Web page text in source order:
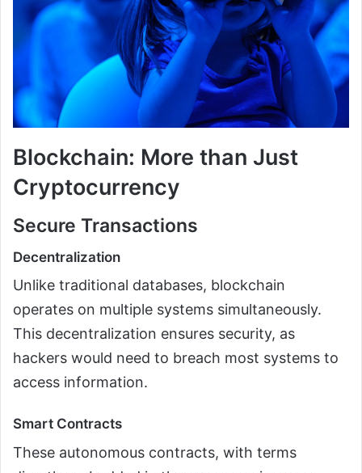
Blockchain: More than Just
Cryptocurrency
Secure Transactions
Decentralization
Unlike traditional databases, blockchain
operates on multiple systems simultaneously.
This decentralization ensures security, as
hackers would need to breach most systems to
access information.
Smart Contracts
These autonomous contracts, with terms